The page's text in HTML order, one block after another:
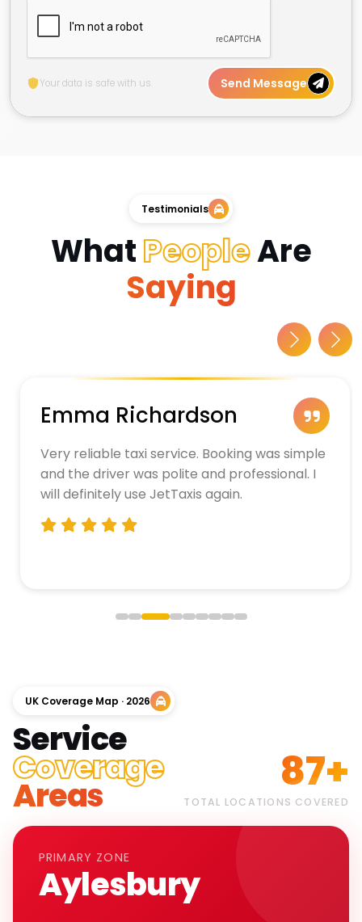
Your data is safe with us. Send Message
Testimonials
WhatPeopleAre
Saying
Emma Richardson
Very reliable taxi service. Booking was simple
and the driver was polite and professional. I
will definitely use JetTaxis again.
UK Coverage Map · 2026
Service
Coverage
Areas 87+
TOTAL LOCATIONS COVERED
PRIMARY ZONE
Aylesbury